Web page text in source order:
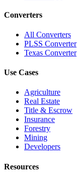
Converters
All Converters
PLSS Converter
Texas Converter
Use Cases
Agriculture
Real Estate
Title & Escrow
Insurance
Forestry
Mining
Developers
Resources